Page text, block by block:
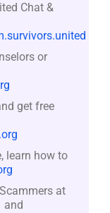
Chat &
or
get free
learn how to
at
and